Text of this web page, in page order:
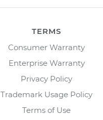
TERMS
Consumer Warranty
Enterprise Warranty
Privacy Policy
Trademark Usage Policy
Terms of Use